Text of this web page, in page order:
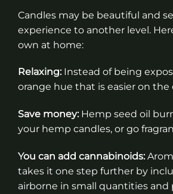
Candles may be beautiful and
experience to another level.
own at home:
Relaxing:Instead of being
orange hue that is easier on
Save money:Hemp seed oil
your hemp candles, or go
You can add cannabinoids:
takes it one step further by
airborne in small quantities